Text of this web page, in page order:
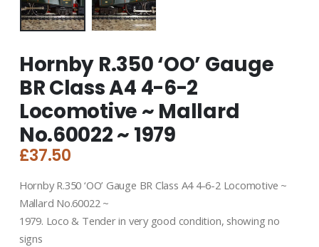
Hornby R.350 ‘OO’ Gauge
BR Class A4 4-6-2
Locomotive ~ Mallard
No.60022 ~ 1979
£37.50
Hornby R.350 ‘OO’ Gauge BR Class A4 4-6-2 Locomotive ~
Mallard No.60022 ~
1979. Loco & Tender in very good condition, showing no
signs